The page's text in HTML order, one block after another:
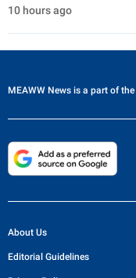
10 hours ago
MEAWW News is a part of the
About Us
Editorial Guidelines